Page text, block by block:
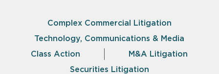
Complex Commercial Litigation
Technology, Communications & Media
Class Action
M&A Litigation
Securities Litigation